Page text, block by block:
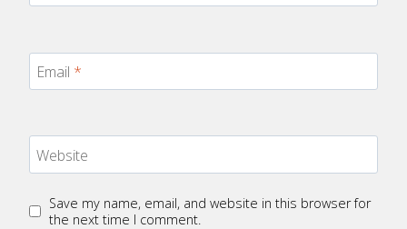
Email *
Website
Save my name, email, and website in this browser for
the next time I comment.